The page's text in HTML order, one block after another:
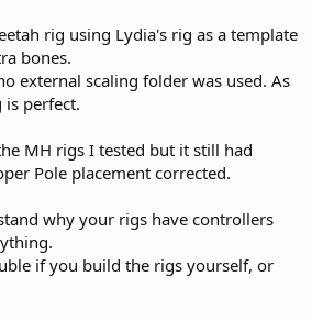
rig using Lydia's rig as a template
bones.
external scaling folder was used. As
is perfect.
MH rigs I tested but it still had
Pole placement corrected.
why your rigs have controllers
if you build the rigs yourself, or